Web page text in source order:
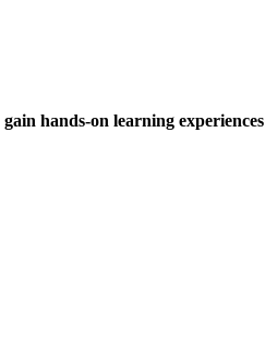
gain hands-on learning experiences